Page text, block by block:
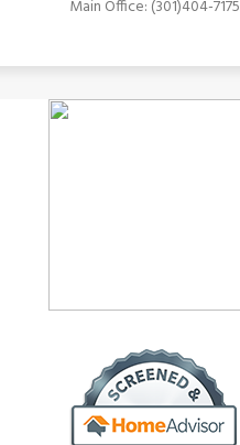
Main Office: (301)404-7175